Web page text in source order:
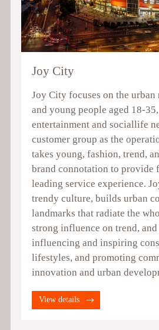
Joy City
Joy City focuses on the urban
and young people aged 18-
entertainment and sociallife
customer group as the
takes young, fashion, trend,
brand connotation to provide
leading service experience.
trendy culture, builds urban
landmarks that radiate the
strong influence on trend,
influencing and inspiring
lifestyles, and promoting
innovation and urban
View details